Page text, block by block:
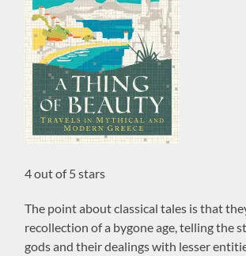
4 out of 5 stars
The point about classical tales is that
recollection of a bygone age, telling the
gods and their dealings with lesser